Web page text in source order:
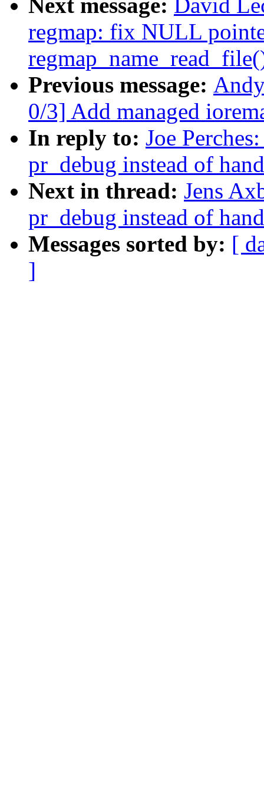
Next message: David
regmap: fix NULL
Previous message:
0/3] Add managed
In reply to: Joe
pr_debug instead of
Next in thread: Jens
pr_debug instead of
Messages sorted by: [
]